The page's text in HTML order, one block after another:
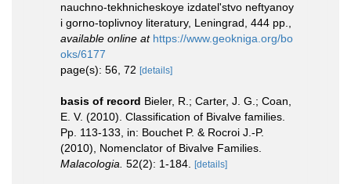
nauchno-tekhnicheskoye izdatel'stvo neftyanoy
i gorno-toplivnoy literatury, Leningrad, 444 pp.
available online at https://www.geokniga.org/bo
oks/6177
page(s): 56, 72 [details]
basis of record Bieler, R.; Carter, J. G.; Coan,
E. V. (2010). Classification of Bivalve families.
Pp. 113-133, in: Bouchet P. & Rocroi J.-P.
(2010), Nomenclator of Bivalve Families.
Malacologia. 52(2): 1-184. [details]